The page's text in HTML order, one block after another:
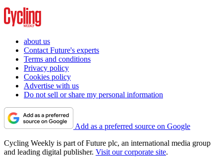
about us
Contact Future's experts
Terms and conditions
Privacy policy
Cookies policy
Advertise with us
Do not sell or share my personal information
Add as a preferred source on Google
Cycling Weekly is part of Future plc, an international media group
and leading digital publisher. Visit our corporate site.